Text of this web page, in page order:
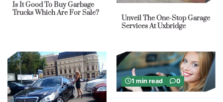
Is It Good To Buy Garbage
Trucks Which Are For Sale?
Unveil The One-Stop Garage
Services At Uxbridge
1 min read 0